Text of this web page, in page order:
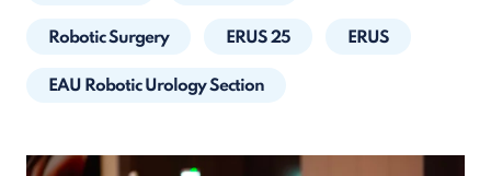
Robotic Surgery ERUS 25 ERUS
EAU Robotic Urology Section